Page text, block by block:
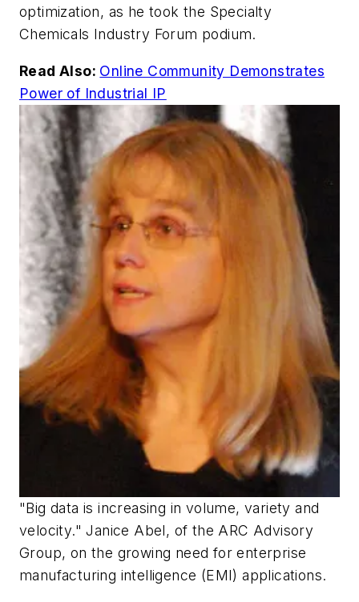
optimization, as he took the Specialty
Chemicals Industry Forum podium.
Read Also: Online Community Demonstrates
Power of Industrial IP
"Big data is increasing in volume, variety and
velocity." Janice Abel, of the ARC Advisory
Group, on the growing need for enterprise
manufacturing intelligence (EMI) applications.